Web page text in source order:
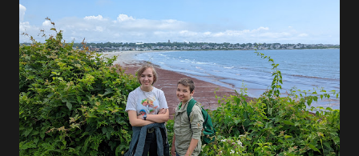
person. Our flight down was very smooth. Andy had some
trouble with the pressure in his ears on the descent but
luckily that wasn’t too long for him to go through. He can’t
seem to pop his ears properly to get relief. He had some
shows to watch on the flight so he kept busy. When we
landed we were greeted by Dan and Marcia. They picked us
up and we headed to breakfast at Cracker Barrel before